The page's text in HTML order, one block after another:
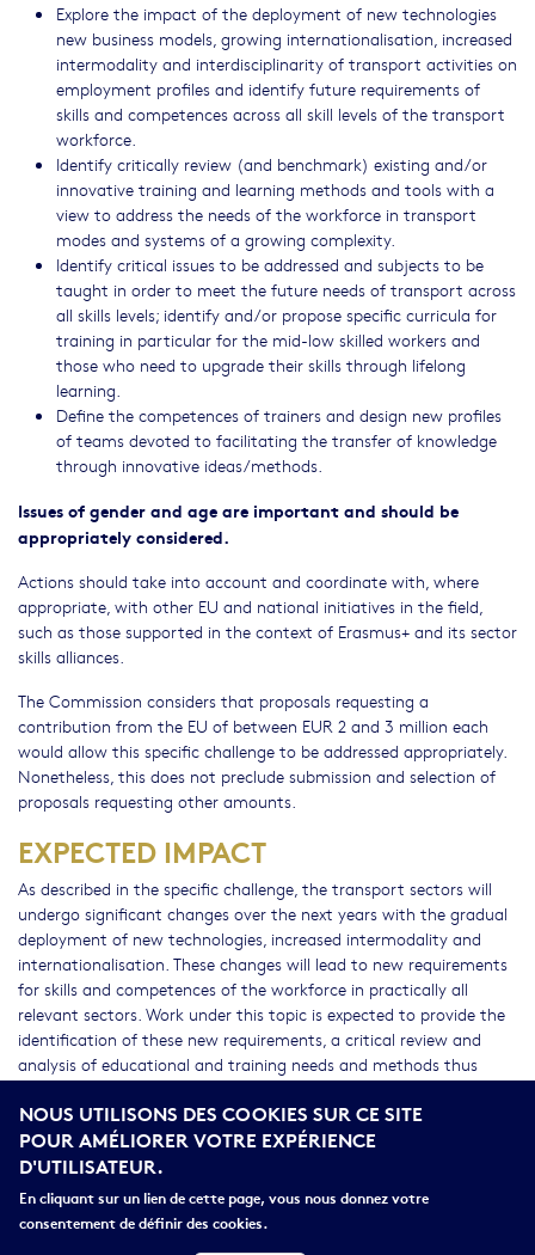
Explore the impact of the deployment of new technologies
new business models, growing internationalisation, increased
intermodality and interdisciplinarity of transport activities on
employment profiles and identify future requirements of
skills and competences across all skill levels of the transport
workforce.
Identify critically review (and benchmark) existing and/or
innovative training and learning methods and tools with a
view to address the needs of the workforce in transport
modes and systems of a growing complexity.
Identify critical issues to be addressed and subjects to be
taught in order to meet the future needs of transport across
all skills levels; identify and/or propose specific curricula for
training in particular for the mid-low skilled workers and
those who need to upgrade their skills through lifelong
learning.
Define the competences of trainers and design new profiles
of teams devoted to facilitating the transfer of knowledge
through innovative ideas/methods.
Issues of gender and age are important and should be
appropriately considered.
Actions should take into account and coordinate with, where
appropriate, with other EU and national initiatives in the field,
such as those supported in the context of Erasmus+ and its sector
skills alliances.
The Commission considers that proposals requesting a
contribution from the EU of between EUR 2 and 3 million each
would allow this specific challenge to be addressed appropriately.
Nonetheless, this does not preclude submission and selection of
proposals requesting other amounts.
EXPECTED IMPACT
As described in the specific challenge, the transport sectors will
undergo significant changes over the next years with the gradual
deployment of new technologies, increased intermodality and
internationalisation. These changes will lead to new requirements
for skills and competences of the workforce in practically all
relevant sectors. Work under this topic is expected to provide the
identification of these new requirements, a critical review and
analysis of educational and training needs and methods thus
and methods to be used for the development of a workforce
capable of meeting the future needs of the sector across Europe.
While, in the mid-term, work under this topic is expected to
contribute to a better qualified labour force in the various
transport sectors, in the longer term is expected to contribute to
NOUS UTILISONS DES COOKIES SUR CE SITE
POUR AMÉLIORER VOTRE EXPÉRIENCE
D'UTILISATEUR.
En cliquant sur un lien de cette page, vous nous donnez votre
consentement de définir des cookies.